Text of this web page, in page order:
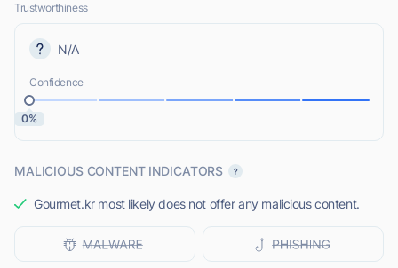
Trustworthiness
N/A
Confidence
0%
MALICIOUS CONTENT INDICATORS
Gourmet.kr most likely does not offer any malicious content.